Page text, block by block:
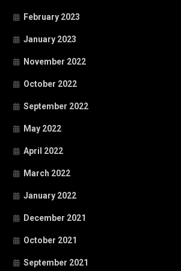
February 2023
January 2023
November 2022
October 2022
September 2022
May 2022
April 2022
March 2022
January 2022
December 2021
October 2021
September 2021